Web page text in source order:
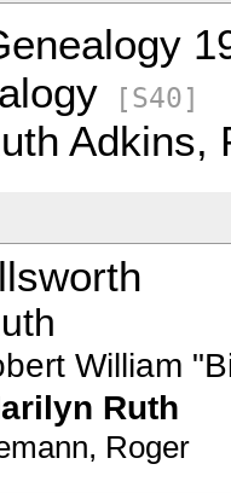
[S40]
Adkins,
William
Ruth
Roger